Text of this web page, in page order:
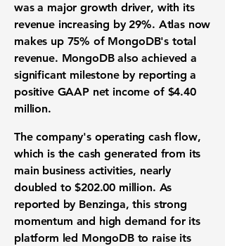
was a majorgrowth driver, with its
revenue increasing by 29%. Atlas now
makes up 75% of MongoDB's total
revenue. MongoDB also achieved a
significant milestone by reporting a
positive GAAP net income of $4.40
million.
The company's operating cash flow,
which is the cash generated from its
main business activities, nearly
doubled to$202.00 million. As
reported by Benzinga, this strong
momentum and high demand for its
platform led MongoDBto raise its